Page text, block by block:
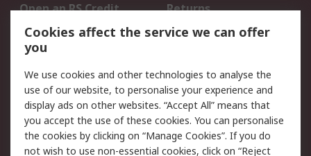
Open an RS Credit
Account
Returns
Scheduled Orders
Legal
Cookie Policy
Email Security
Privacy Policy -
Updated
Website Terms
Cookies affect the service we can offer
you
We use cookies and other technologies to analyse the
use of our website, to personalise your experience and
display ads on other websites. “Accept All” means that
you accept the use of these cookies. You can personalise
the cookies by clicking on “Manage Cookies”. If you do
not wish to use non-essential cookies, click on “Reject